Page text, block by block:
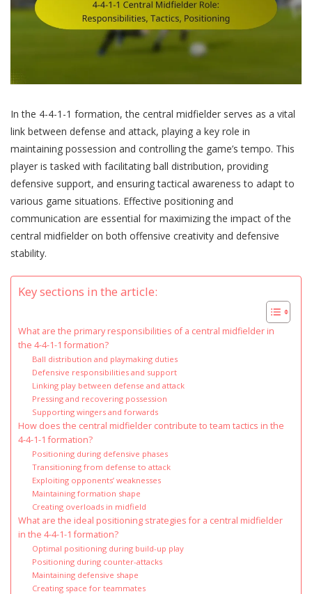
In the 4-4-1-1 formation, the central midfielder serves as a vital
link between defense and attack, playing a key role in
maintaining possession and controlling the game’s tempo. This
player is tasked with facilitating ball distribution, providing
defensive support, and ensuring tactical awareness to adapt to
various game situations. Effective positioning and
communication are essential for maximizing the impact of the
central midfielder on both offensive creativity and defensive
stability.
Key sections in the article:
What are the primary responsibilities of a central midfielder in
the 4-4-1-1 formation?
Ball distribution and playmaking duties
Defensive responsibilities and support
Linking play between defense and attack
Pressing and recovering possession
Supporting wingers and forwards
How does the central midfielder contribute to team tactics in the
4-4-1-1 formation?
Positioning during defensive phases
Transitioning from defense to attack
Exploiting opponents’ weaknesses
Maintaining formation shape
Creating overloads in midfield
What are the ideal positioning strategies for a central midfielder
in the 4-4-1-1 formation?
Optimal positioning during build-up play
Positioning during counter-attacks
Maintaining defensive shape
Creating space for teammates